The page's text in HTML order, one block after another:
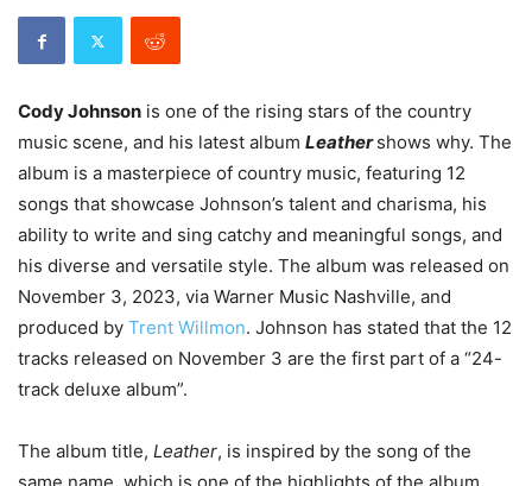
Cody Johnson is one of the rising stars of the country
music scene, and his latest album Leathershows why. The
album is a masterpiece of country music, featuring 12
songs that showcase Johnson’s talent and charisma, his
ability to write and sing catchy and meaningful songs, and
his diverse and versatile style. The album was released on
November 3, 2023, via Warner Music Nashville, and
produced by Trent Willmon. Johnson has stated that the 12
tracks released on November 3 are the first part of a “24-
track deluxe album”.
The album title, Leather, is inspired by the song of the